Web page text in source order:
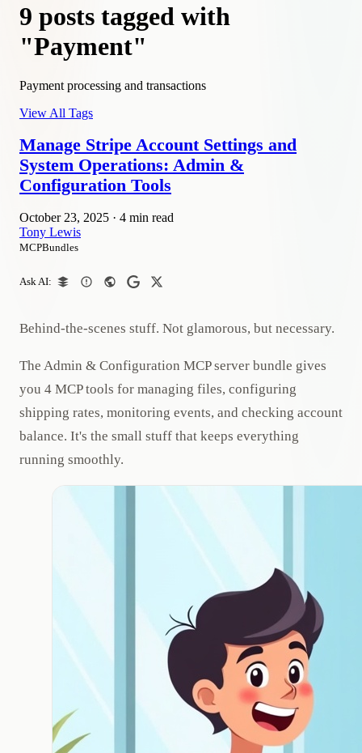
9 posts tagged with
"Payment"
Payment processing and transactions
View All Tags
Manage Stripe Account Settings and
System Operations: Admin &
Configuration Tools
October 23, 2025 · 4 min read
Tony Lewis
MCPBundles
Ask AI:
Behind-the-scenes stuff. Not glamorous, but necessary.
The Admin & Configuration MCP server bundle gives
you 4 MCP tools for managing files, configuring
shipping rates, monitoring events, and checking account
balance. It's the small stuff that keeps everything
running smoothly.